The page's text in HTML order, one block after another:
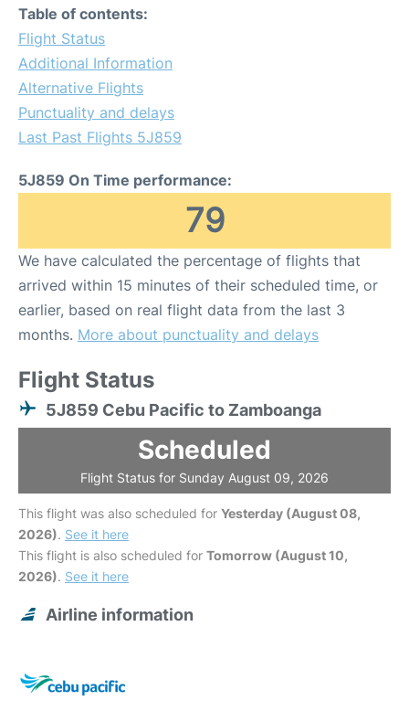
Table of contents:
Flight Status
Additional Information
Alternative Flights
Punctuality and delays
Last Past Flights 5J859
5J859 On Time performance:
79
We have calculated the percentage of flights that
arrived within 15 minutes of their scheduled time, or
earlier, based on real flight data from the last 3
months. More about punctuality and delays
Flight Status
5J859 Cebu Pacific to Zamboanga
Scheduled
Flight Status for Sunday August 09, 2026
This flight was also scheduled for Yesterday (August 08,
2026). See it here
This flight is also scheduled for Tomorrow (August 10,
2026). See it here
Airline information